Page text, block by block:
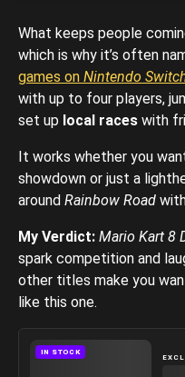
What keeps people
which is why it’s often
games on Nintendo
with up to four players,
set up local races with
It works whether you
showdown or just a
around Rainbow Road
My Verdict: Mario Kart 8
spark competition and
other titles make you
like this one.
IN STOCK